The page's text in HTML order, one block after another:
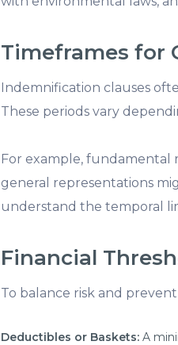
Timeframes for
Indemnification clauses
These periods vary
For example, fundamental
general representations
understand the temporal
Financial
To balance risk and
Deductibles or Baskets: A